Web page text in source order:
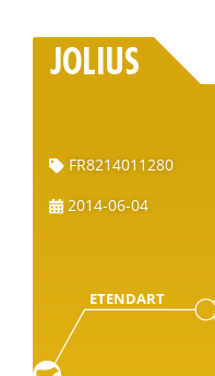
JOLIUS
FR8214011280
2014-06-04
ETENDART